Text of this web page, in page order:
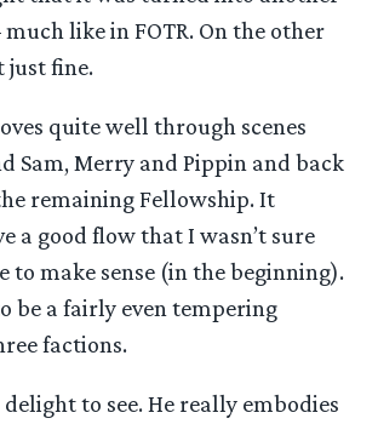
like in FOTR. On the other
just fine.
quite well through scenes
Sam, Merry and Pippin and back
remaining Fellowship. It
a good flow that I wasn’t sure
to make sense (in the beginning).
be a fairly even tempering
factions.
to see. He really embodies